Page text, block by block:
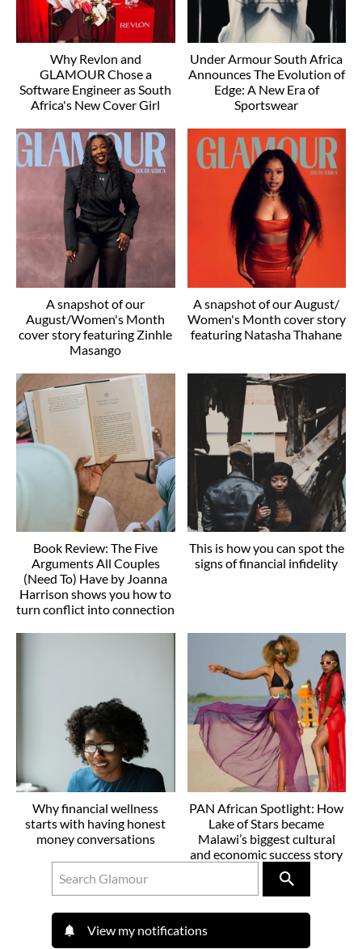
Why Revlon and
GLAMOUR Chose a
Software Engineer as South
Africa's New Cover Girl
Under Armour South Africa
Announces The Evolution of
Edge: A New Era of
Sportswear
A snapshot of our
August/Women's Month
cover story featuring Zinhle
Masango
A snapshot of our August/
Women's Month cover story
featuring Natasha Thahane
Book Review: The Five
Arguments All Couples
(Need To) Have by Joanna
Harrison shows you how to
turn conflict into connection
This is how you can spot the
signs of financial infidelity
Why financial wellness
starts with having honest
money conversations
PAN African Spotlight: How
Lake of Stars became
Malawi’s biggest cultural
and economic success story
View my notifications